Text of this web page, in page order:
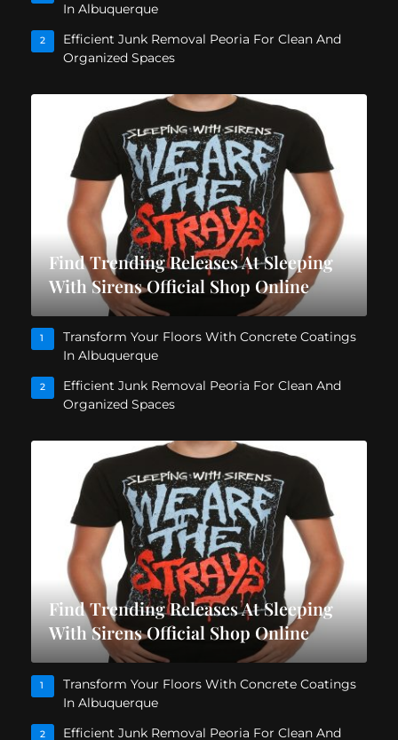
In Albuquerque
2
Efficient Junk Removal Peoria For Clean And
Organized Spaces
Find Trending Releases At Sleeping
With Sirens Official Shop Online
1
Transform Your Floors With Concrete Coatings
In Albuquerque
2
Efficient Junk Removal Peoria For Clean And
Organized Spaces
Find Trending Releases At Sleeping
With Sirens Official Shop Online
1
Transform Your Floors With Concrete Coatings
In Albuquerque
2 Efficient Junk Removal Peoria For Clean And